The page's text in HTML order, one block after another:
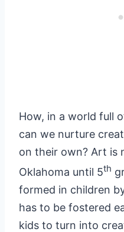
How, in a world full
can we nurture
on their own? Art is
Oklahoma until 5th
formed in children
has to be fostered
kids to turn into